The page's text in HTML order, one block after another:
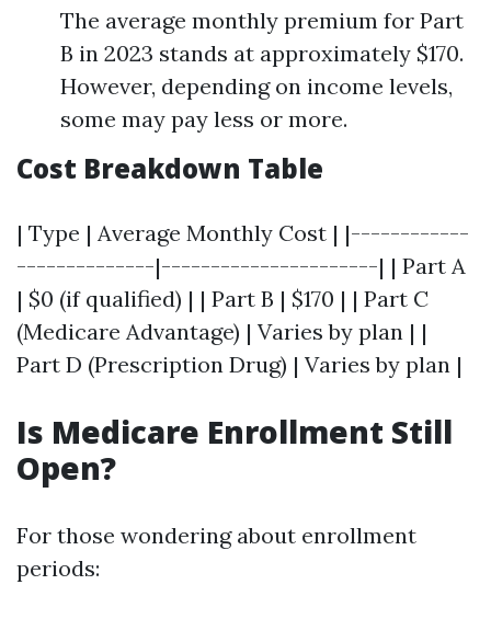
The average monthly premium for Part
B in 2023 stands at approximately $170.
However, depending on income levels,
some may pay less or more.
Cost Breakdown Table
| Type | Average Monthly Cost | |------------
--------------|----------------------| | Part A
| $0 (if qualified) | | Part B | $170 | | Part C
(Medicare Advantage) | Varies by plan | |
Part D (Prescription Drug) | Varies by plan |
Is Medicare Enrollment Still
Open?
For those wondering about enrollment
periods: